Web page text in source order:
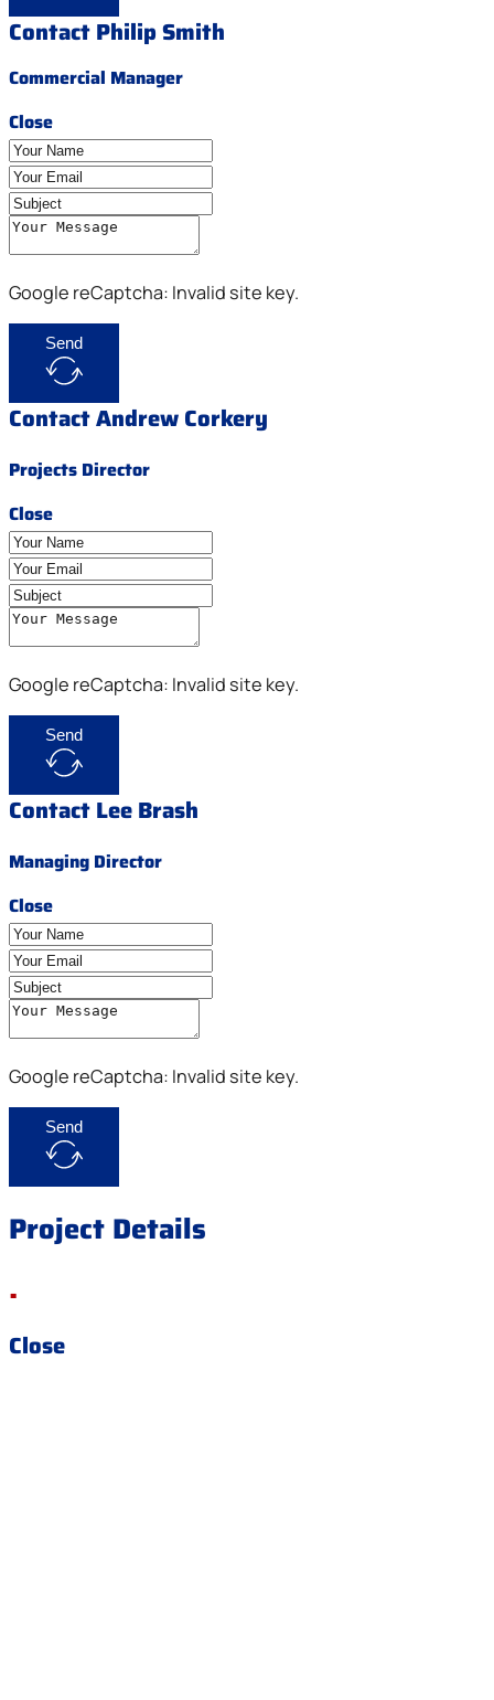
Contact Philip Smith
Commercial Manager
Close
Google reCaptcha: Invalid site key.
Send
Contact Andrew Corkery
Projects Director
Close
Google reCaptcha: Invalid site key.
Send
Contact Lee Brash
Managing Director
Close
Google reCaptcha: Invalid site key.
Send
Project Details
.
Close